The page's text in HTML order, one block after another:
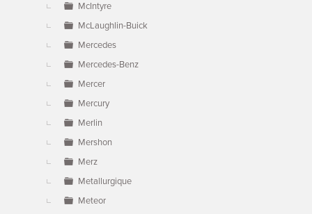
McIntyre
McLaughlin-Buick
Mercedes
Mercedes-Benz
Mercer
Mercury
Merlin
Mershon
Merz
Metallurgique
Meteor